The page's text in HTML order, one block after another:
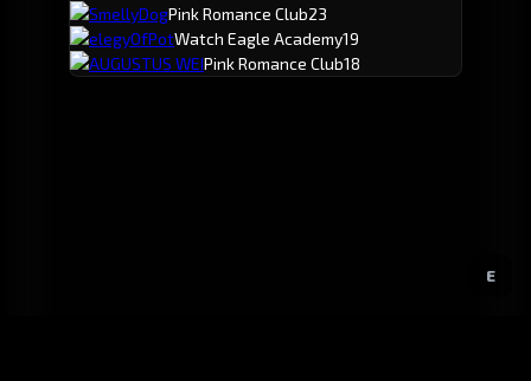
E
SmellyDogPink Romance Club23
elegyOfPotWatch Eagle Academy19
AUGUSTUS WEIPink Romance Club18